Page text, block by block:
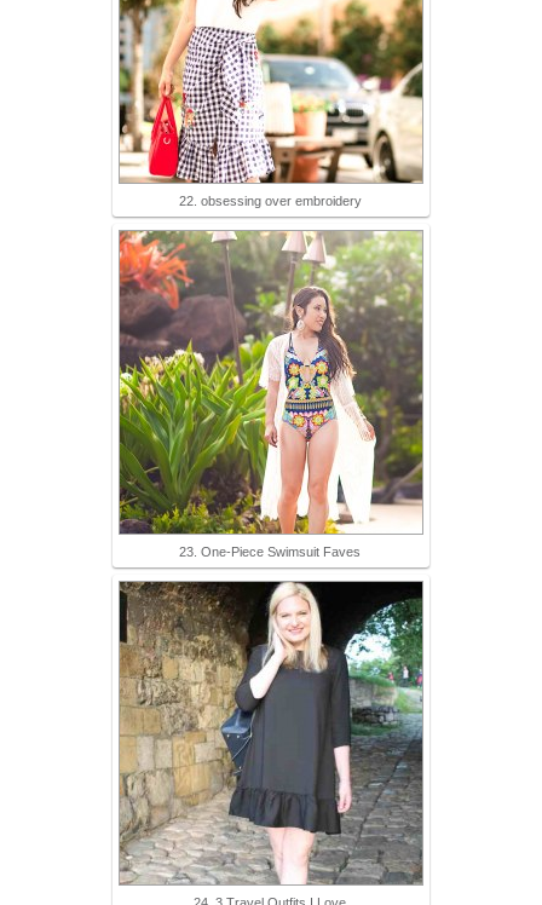
22. obsessing over embroidery
23. One-Piece Swimsuit Faves